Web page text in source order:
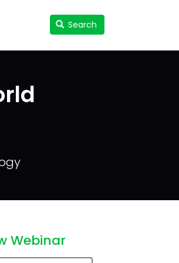
Search
Search
Webinar